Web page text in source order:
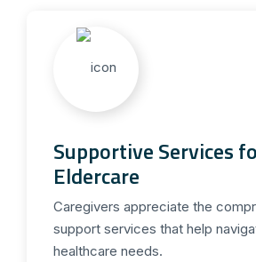
Supportive Services
Eldercare
Caregivers appreciate the
support services that help
healthcare needs.